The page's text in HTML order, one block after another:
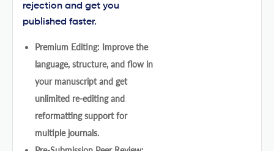
rejection and get you
published faster.
Premium Editing: Improve the
language, structure, and flow in
your manuscript and get
unlimited re-editing and
reformatting support for
multiple journals.